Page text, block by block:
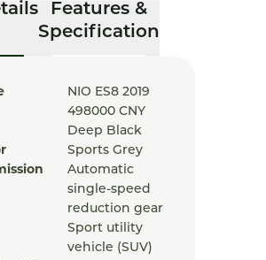
Features &
Specification
NIO ES8 2019
498000 CNY
Deep Black
Sports Grey
Automatic
single-speed
reduction gear
Sport utility
vehicle (SUV)